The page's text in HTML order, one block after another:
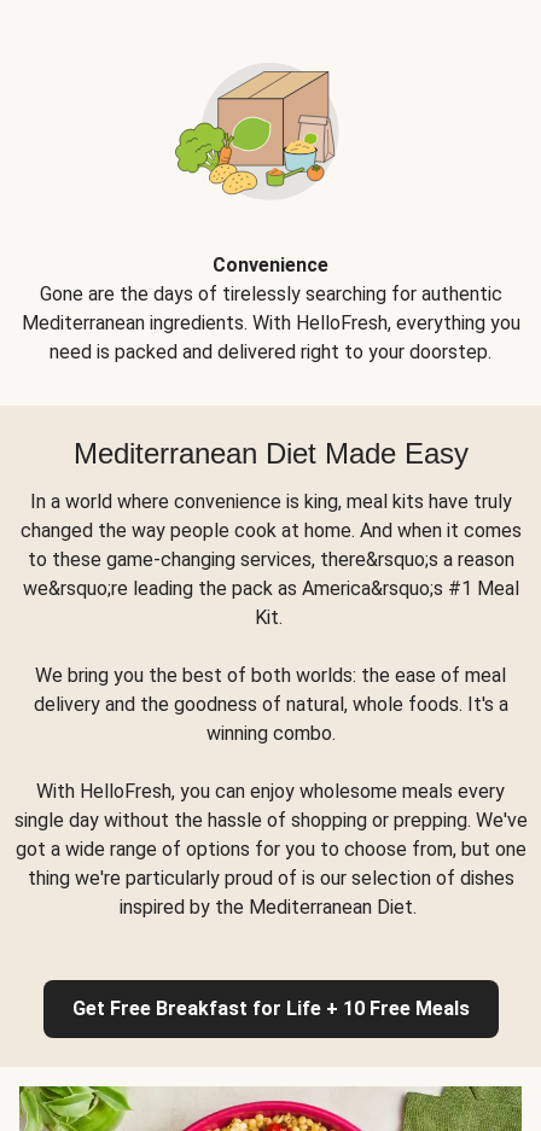
Convenience
Gone are the days of tirelessly searching for authentic
Mediterranean ingredients. With HelloFresh, everything you
need is packed and delivered right to your doorstep.
Mediterranean Diet Made Easy
In a world where convenience is king, meal kits have truly
changed the way people cook at home. And when it comes
to these game-changing services, there&rsquo;s a reason
we&rsquo;re leading the pack as America&rsquo;s #1 Meal
Kit.
We bring you the best of both worlds: the ease of meal
delivery and the goodness of natural, whole foods. It's a
winning combo.
With HelloFresh, you can enjoy wholesome meals every
single day without the hassle of shopping or prepping. We've
got a wide range of options for you to choose from, but one
thing we're particularly proud of is our selection of dishes
inspired by the Mediterranean Diet.
Get Free Breakfast for Life + 10 Free Meals